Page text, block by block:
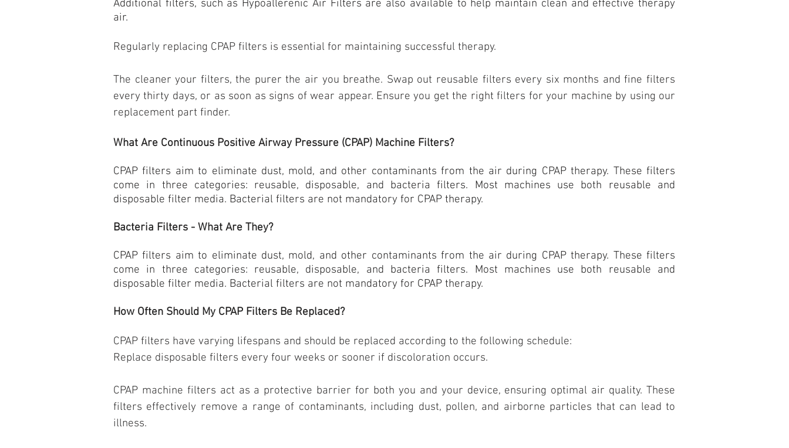
Additional filters, such as Hypoallerenic Air Filters are also available to help maintain clean and effective therapy
air.
Regularly replacing CPAP filters is essential for maintaining successful therapy.
The cleaner your filters, the purer the air you breathe. Swap out reusable filters every six months and fine filters
every thirty days, or as soon as signs of wear appear. Ensure you get the right filters for your machine by using our
replacement part finder.
What Are Continuous Positive Airway Pressure (CPAP) Machine Filters?
CPAP filters aim to eliminate dust, mold, and other contaminants from the air during CPAP therapy. These filters
come in three categories: reusable, disposable, and bacteria filters. Most machines use both reusable and
disposable filter media. Bacterial filters are not mandatory for CPAP therapy.
Bacteria Filters - What Are They?
CPAP filters aim to eliminate dust, mold, and other contaminants from the air during CPAP therapy. These filters
come in three categories: reusable, disposable, and bacteria filters. Most machines use both reusable and
disposable filter media. Bacterial filters are not mandatory for CPAP therapy.
How Often Should My CPAP Filters Be Replaced?
CPAP filters have varying lifespans and should be replaced according to the following schedule:
Replace disposable filters every four weeks or sooner if discoloration occurs.
CPAP machine filters act as a protective barrier for both you and your device, ensuring optimal air quality. These
filters effectively remove a range of contaminants, including dust, pollen, and airborne particles that can lead to
illness.